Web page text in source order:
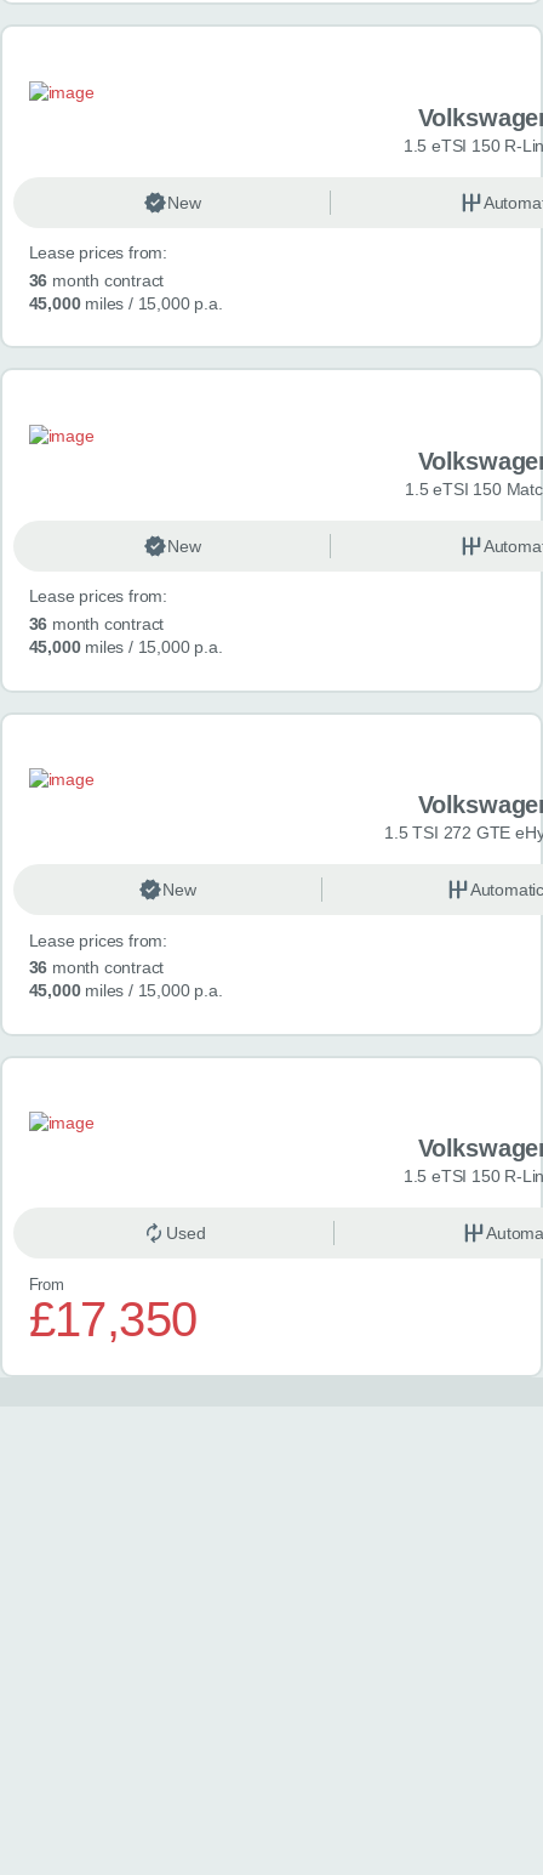
1.5 eTSI 150 R-
New
Lease prices from:
36 month contract
45,000miles / 15,000 p.a.
1.5 eTSI 150
New
Lease prices from:
36 month contract
45,000miles / 15,000 p.a.
1.5 TSI 272 GTE
New
Lease prices from:
36 month contract
45,000miles / 15,000 p.a.
1.5 eTSI 150 R-
Used
From
£17,350